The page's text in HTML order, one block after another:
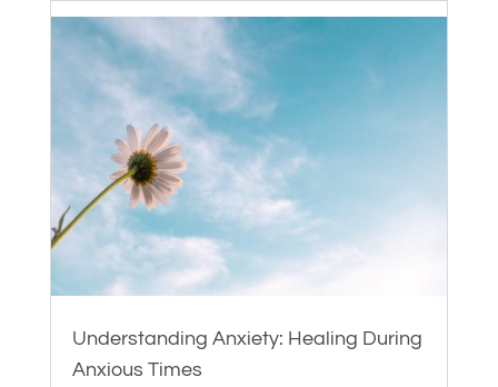
Understanding Anxiety: Healing During
Anxious Times